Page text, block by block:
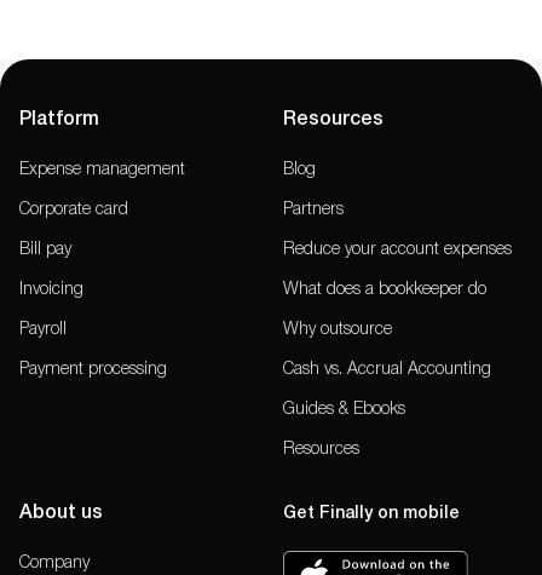
Platform
Expense management
Corporate card
Bill pay
Invoicing
Payroll
Payment processing
Resources
Blog
Partners
Reduce your account expenses
What does a bookkeeper do
Why outsource
Cash vs. Accrual Accounting
Guides & Ebooks
Resources
About us
Company
Get Finally on mobile